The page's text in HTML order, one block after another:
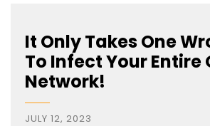
It Only Takes One
To Infect Your Entire
Network!
JULY 12, 2023